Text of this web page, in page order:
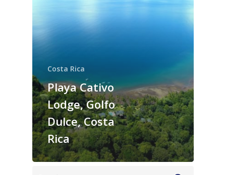
Costa Rica
Playa Cativo
Lodge, Golfo
Dulce, Costa
Rica